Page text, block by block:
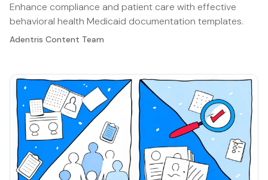
Enhance compliance and patient care with effective
behavioral health Medicaid documentation templates.
Adentris Content Team